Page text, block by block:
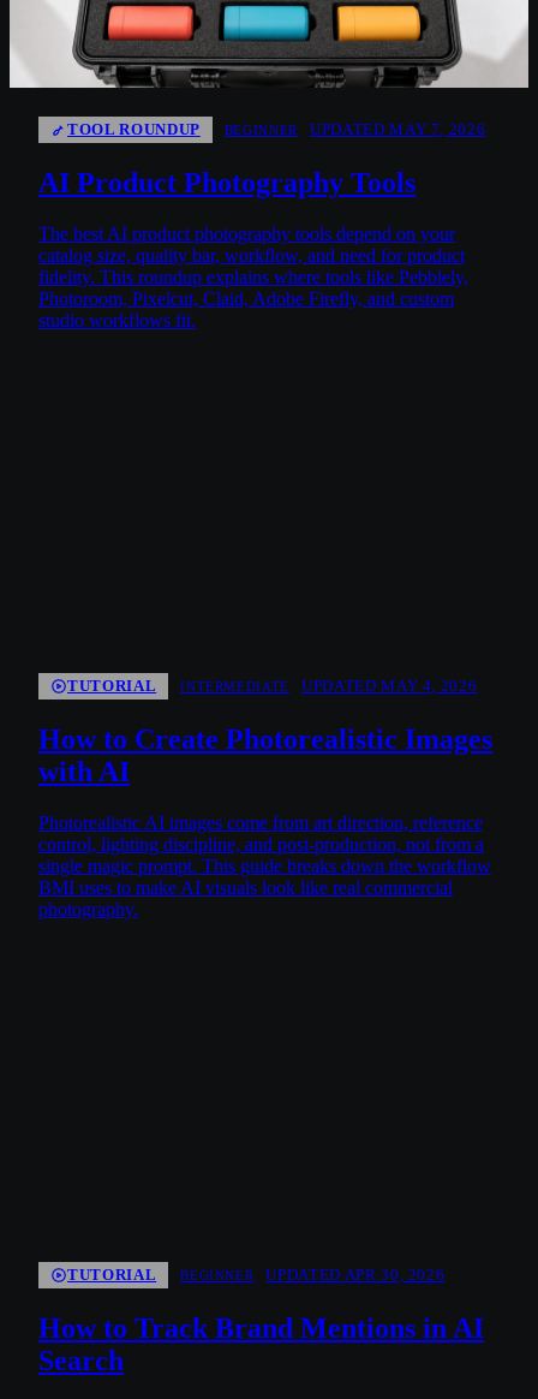
TOOL ROUNDUP BEGINNER UPDATED MAY 7, 2026
AI Product Photography Tools
The best AI product photography tools depend on your
catalog size, quality bar, workflow, and need for product
fidelity. This roundup explains where tools like Pebblely,
Photoroom, Pixelcut, Claid, Adobe Firefly, and custom
studio workflows fit.
TUTORIAL INTERMEDIATE UPDATED MAY 4, 2026
How to Create Photorealistic Images
with AI
Photorealistic AI images come from art direction, reference
control, lighting discipline, and post-production, not from a
single magic prompt. This guide breaks down the workflow
BMI uses to make AI visuals look like real commercial
photography.
TUTORIAL BEGINNER UPDATED APR 30, 2026
How to Track Brand Mentions in AI
Search